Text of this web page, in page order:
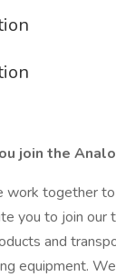
join the
together to
you to join our
and
equipment.